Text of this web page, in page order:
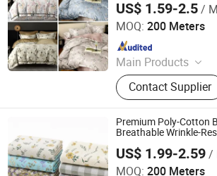
Fabrics, Woven
US$ 1.59-2.5/
MOQ: 200 Meters
Main Products
Home Textile
Tencel Fabric,
Double-Layer Yarn
Fabric, Nylon
Woven Fabric,
Contact Supplier
Nantong Oulai Trading Co., Ltd.
Since 2025
Premium Poly-Cotton
Breathable Wrinkle-
Cushion Covers
US$ 1.99-2.59/
MOQ: 200 Meters
Nantong Oulai Trading Co., Ltd.